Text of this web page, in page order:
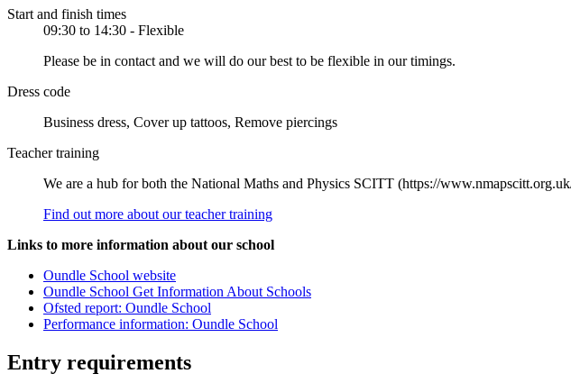
Start and finish times
09:30 to 14:30 - Flexible
Please be in contact and we will do our best to be flexible in our timings.
Dress code
Business dress, Cover up tattoos, Remove piercings
Teacher training
We are a hub for both the National Maths and Physics SCITT (https://
Find out more about our teacher training
Links to more information about our school
Oundle School website
Oundle School Get Information About Schools
Ofsted report: Oundle School
Performance information: Oundle School
Entry requirements